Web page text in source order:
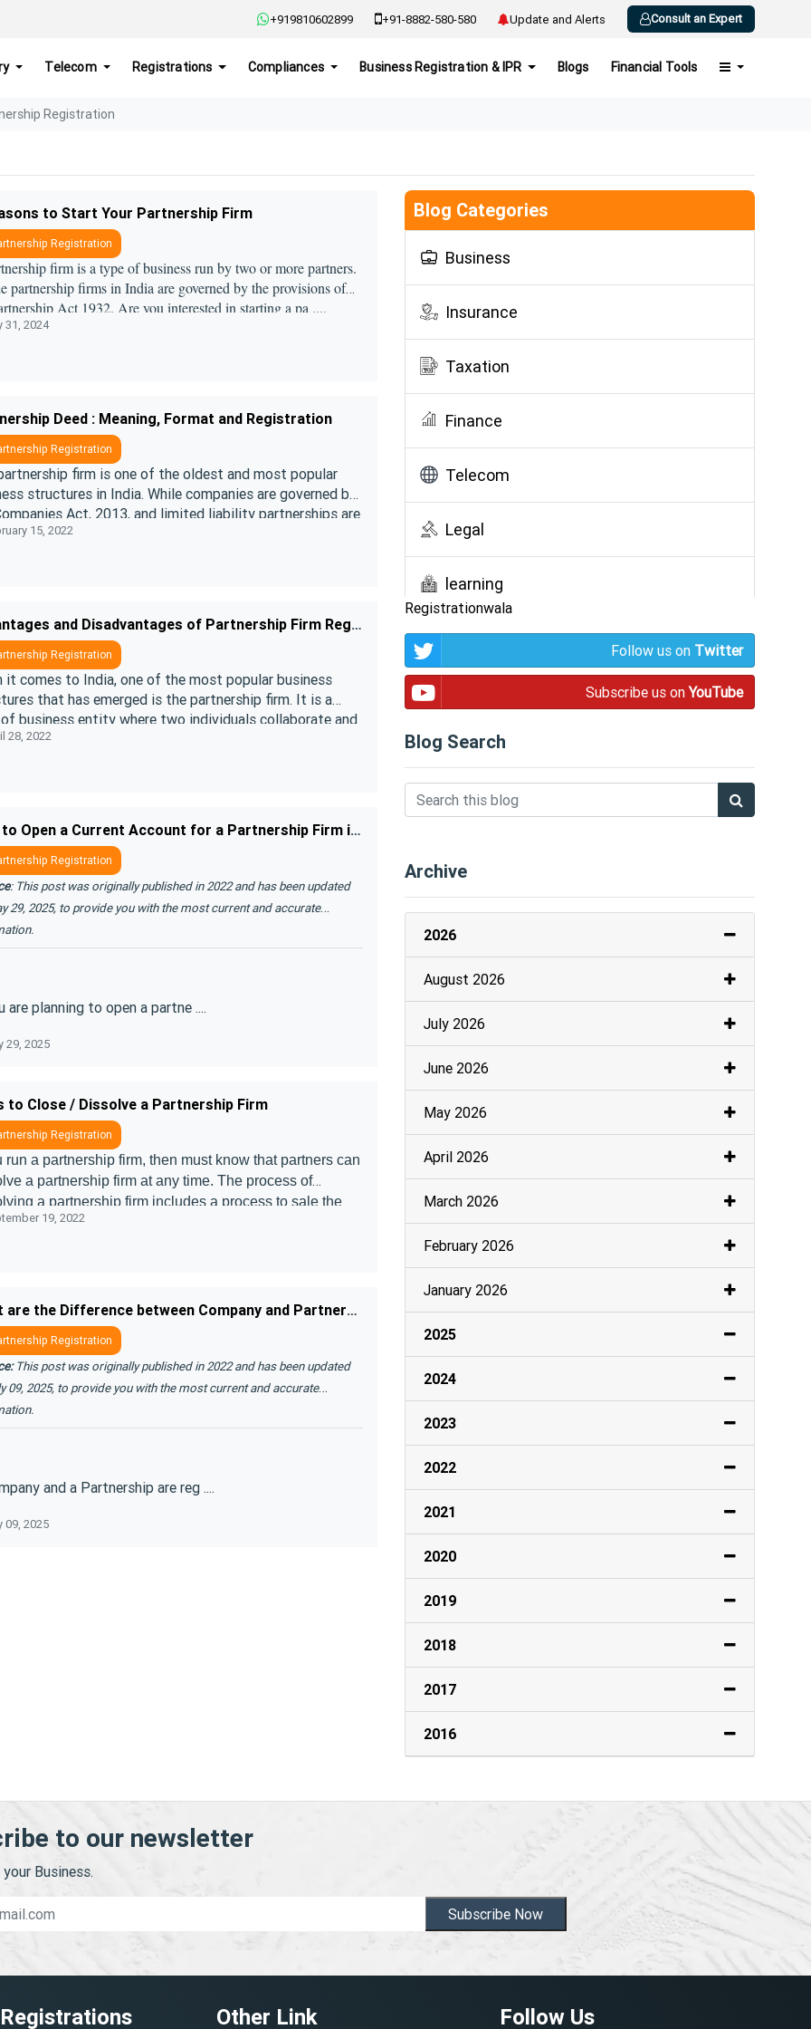
+919810602899 +91-8882-580-580 Update and Alerts Consult an Expert
Telecom Registrations Compliances Business Registration & IPR Blogs Financial Tools
Registration
to Start Your Partnership Firm
Registration
firm is a type of business run by two or more partners.
partnership firms in India are governed by the provisions of
Act 1932. Are you interested in starting a pa ....
31, 2024
Deed : Meaning, Format and Registration
Registration
firm is one of the oldest and most popular
structures in India. While companies are governed by
Act, 2013, and limited liability partnerships are
by the ....
15, 2022
Advantages and Disadvantages of Partnership Firm Registration in India
Registration
it comes to India, one of the most popular business
that has emerged is the partnership firm. It is a
business entity where two individuals collaborate and
to condu ....
28, 2022
How to Open a Current Account for a Partnership Firm in India
Registration
: This post was originally published in 2022 and has been updated
29, 2025, to provide you with the most current and accurate
are planning to open a partne ....
29, 2025
to Close / Dissolve a Partnership Firm
Registration
run a partnership firm, then must know that partners can
a partnership firm at any time. The process of
a partnership firm includes a process to sale the
and settle o ....
19, 2022
What are the Difference between Company and Partnership
Registration
This post was originally published in 2022 and has been updated
09, 2025, to provide you with the most current and accurate
and a Partnership are reg ....
09, 2025
Blog Categories
Business
Insurance
Taxation
Finance
Telecom
Legal
learning
Public Awareness
Registrationwala
Follow us on Twitter
Subscribe us onYouTube
Blog Search
Archive
2026
August 2026
July 2026
June 2026
May 2026
April 2026
March 2026
February 2026
January 2026
2025
2024
2023
2022
2021
2020
2019
2018
2017
2016
to our newsletter
Business.
Subscribe Now
Other Link Follow Us